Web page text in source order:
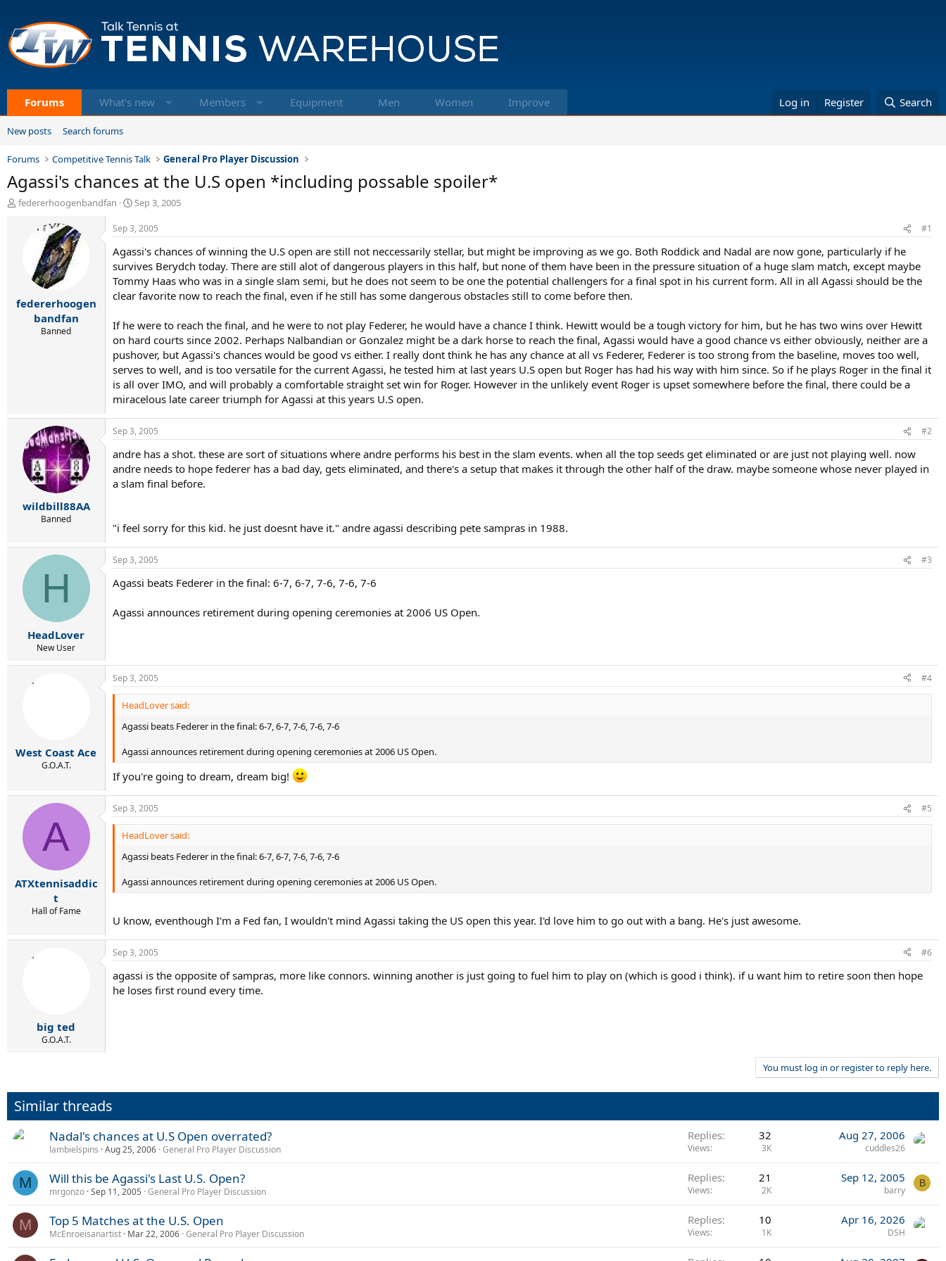
Forums What's new Members Equipment Men Women Improve Log in Register Search
New posts Search forums
Forums Competitive Tennis Talk General Pro Player Discussion
Agassi's chances at the U.S open *including possable spoiler*
T
a
federerhoogenbandfan
S
r
t
d
a
Sep 3, 2005
federerhoogen
bandfan
Banned
Sep 3, 2005 #1
Agassi's chances of winning the U.S open are still not neccessarily stellar, but might be improving as we go. Both Roddick and Nadal are now gone, particularly if he
survives Berydch today. There are still alot of dangerous players in this half, but none of them have been in the pressure situation of a huge slam match, except maybe
Tommy Haas who was in a single slam semi, but he does not seem to be one the potential challengers for a final spot in his current form. All in all Agassi should be the
clear favorite now to reach the final, even if he still has some dangerous obstacles still to come before then.
If he were to reach the final, and he were to not play Federer, he would have a chance I think. Hewitt would be a tough victory for him, but he has two wins over Hewitt
on hard courts since 2002. Perhaps Nalbandian or Gonzalez might be a dark horse to reach the final, Agassi would have a good chance vs either obviously, neither are a
pushover, but Agassi's chances would be good vs either. I really dont think he has any chance at all vs Federer, Federer is too strong from the baseline, moves too well,
serves to well, and is too versatile for the current Agassi, he tested him at last years U.S open but Roger has had his way with him since. So if he plays Roger in the final it
is all over IMO, and will probably a comfortable straight set win for Roger. However in the unlikely event Roger is upset somewhere before the final, there could be a
miracelous late career triumph for Agassi at this years U.S open.
wildbill88AA
Banned
Sep 3, 2005 #2
andre has a shot. these are sort of situations where andre performs his best in the slam events. when all the top seeds get eliminated or are just not playing well. now
andre needs to hope federer has a bad day, gets eliminated, and there's a setup that makes it through the other half of the draw. maybe someone whose never played in
a slam final before.
"i feel sorry for this kid. he just doesnt have it." andre agassi describing pete sampras in 1988.
H
HeadLover
New User
Sep 3, 2005 #3
Agassi beats Federer in the final: 6-7, 6-7, 7-6, 7-6, 7-6
Agassi announces retirement during opening ceremonies at 2006 US Open.
West Coast Ace
G.O.A.T.
Sep 3, 2005 #4
HeadLover said:
Agassi beats Federer in the final: 6-7, 6-7, 7-6, 7-6, 7-6
Agassi announces retirement during opening ceremonies at 2006 US Open.
If you're going to dream, dream big!
A
ATXtennisaddic
t
Hall of Fame
Sep 3, 2005 #5
HeadLover said:
Agassi beats Federer in the final: 6-7, 6-7, 7-6, 7-6, 7-6
Agassi announces retirement during opening ceremonies at 2006 US Open.
U know, eventhough I'm a Fed fan, I wouldn't mind Agassi taking the US open this year. I'd love him to go out with a bang. He's just awesome.
big ted
G.O.A.T.
Sep 3, 2005 #6
agassi is the opposite of sampras, more like connors. winning another is just going to fuel him to play on (which is good i think). if u want him to retire soon then hope
he loses first round every time.
You must log in or register to reply here.
Similar threads
Nadal's chances at U.S Open overrated?
lambielspins Aug 25, 2006 General Pro Player Discussion
Replies 32
Views 3K
Aug 27, 2006
cuddles26
M Will this be Agassi's Last U.S. Open?
mrgonzo Sep 11, 2005 General Pro Player Discussion
Replies 21
Views 2K
Sep 12, 2005
barry
B
M Top 5 Matches at the U.S. Open
McEnroeisanartist Mar 22, 2006 General Pro Player Discussion
Replies 10
Views 1K
Apr 16, 2026
DSH